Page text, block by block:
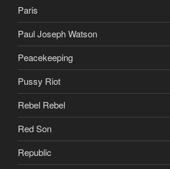
Paris
Paul Joseph Watson
Peacekeeping
Pussy Riot
Rebel Rebel
Red Son
Republic